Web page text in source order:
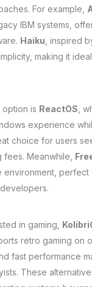
For example,
IBM systems,
Haiku , inspired
making it
is ReactOS ,
experience
choice for users
Meanwhile,
environment, perfect
in gaming,
retro gaming on
fast performance
These